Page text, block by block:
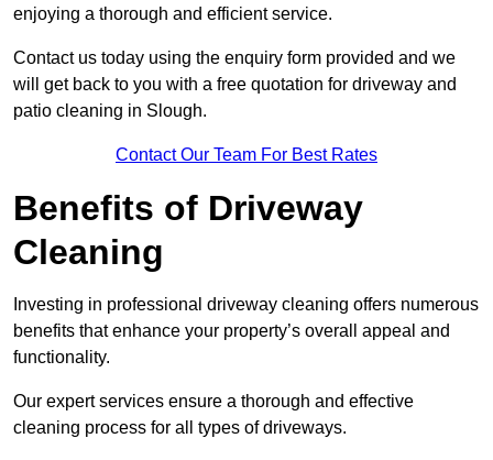
enjoying a thorough and efficient service.
Contact us today using the enquiry form provided and we
will get back to you with a free quotation for driveway and
patio cleaning in Slough.
Contact Our Team For Best Rates
Benefits of Driveway
Cleaning
Investing in professional driveway cleaning offers numerous
benefits that enhance your property’s overall appeal and
functionality.
Our expert services ensure a thorough and effective
cleaning process for all types of driveways.